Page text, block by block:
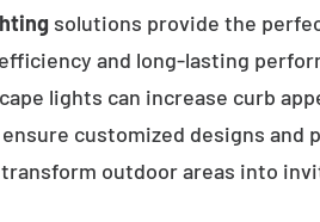
solutions provide the
and long-lasting
lights can increase curb
customized designs and
transform outdoor areas into